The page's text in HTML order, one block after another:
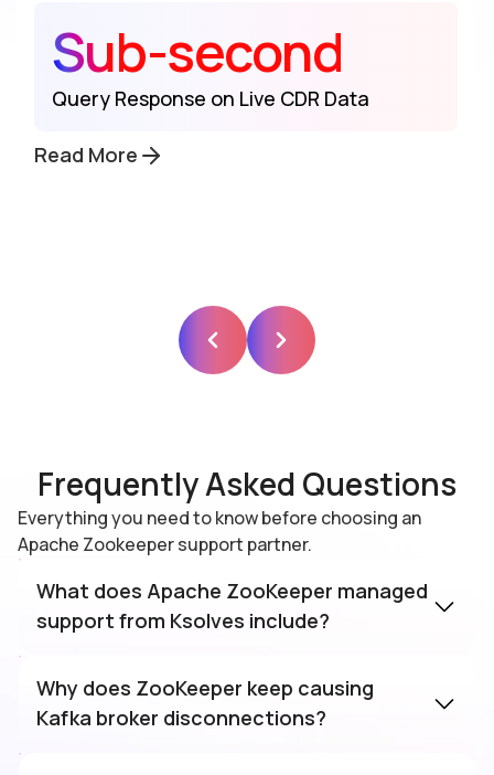
Sub-second
Query Response on Live CDR Data
Read More
Frequently Asked Questions
Everything you need to know before choosing an
Apache Zookeeper support partner.
What does Apache ZooKeeper managed
support from Ksolves include?
Why does ZooKeeper keep causing
Kafka broker disconnections?